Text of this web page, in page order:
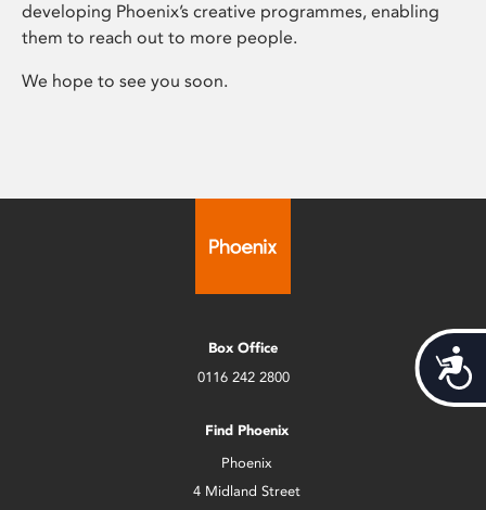
developing Phoenix’s creative programmes, enabling
them to reach out to more people.
We hope to see you soon.
Box Office
0116 242 2800
Find Phoenix
Phoenix
4 Midland Street